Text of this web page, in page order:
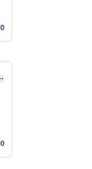
0
0